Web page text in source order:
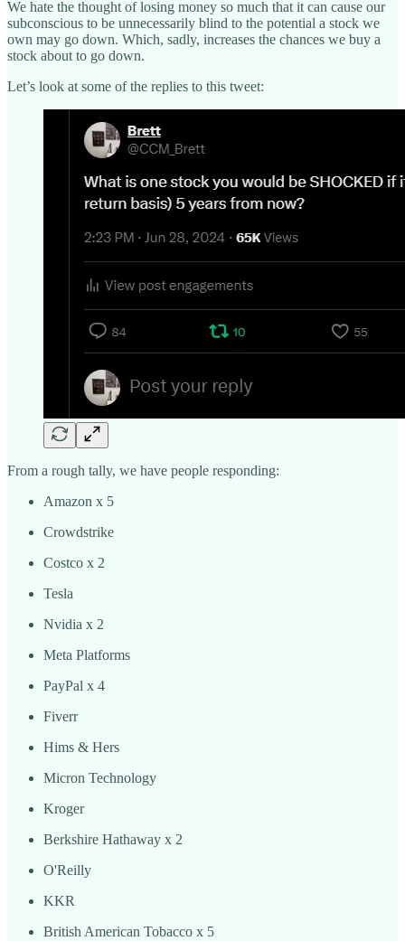
We hate the thought of losing money so much that it can cause our
subconscious to be unnecessarily blind to the potential a stock we
own may go down. Which, sadly, increases the chances we buy a
stock about to go down.
Let’s look at some of the replies to this tweet:
From a rough tally, we have people responding:
Amazon x 5
Crowdstrike
Costco x 2
Tesla
Nvidia x 2
Meta Platforms
PayPal x 4
Fiverr
Hims & Hers
Micron Technology
Kroger
Berkshire Hathaway x 2
O'Reilly
KKR
British American Tobacco x 5